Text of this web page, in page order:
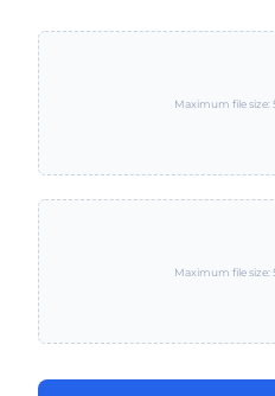
Maximum file size:
Maximum file size: